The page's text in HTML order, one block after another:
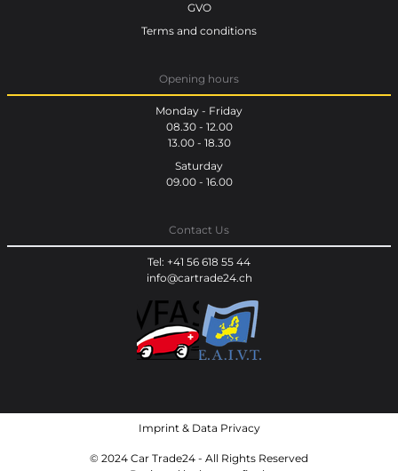
GVO
Terms and conditions
Opening hours
Monday - Friday
08.30 - 12.00
13.00 - 18.30
Saturday
09.00 - 16.00
Contact Us
Tel: +41 56 618 55 44
info@cartrade24.ch
Imprint& Data Privacy
© 2024 Car Trade24 - All Rights Reserved